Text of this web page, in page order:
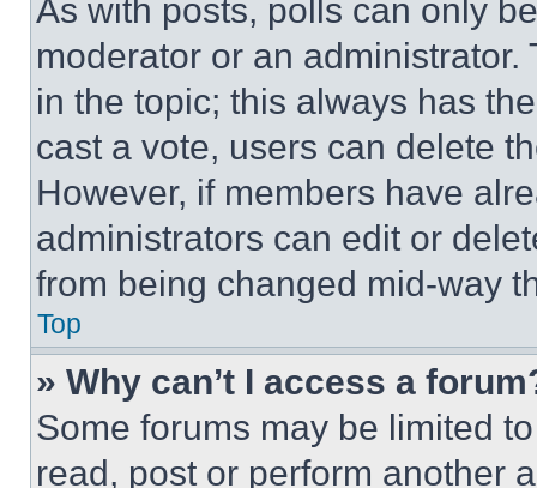
As with posts, polls can only
moderator or an
in the topic; this always has
cast a vote, users can delete
However, if members have
administrators can edit or
from being changed mid-way
Top
» Why can’t I access a
Some forums may be limited
read, post or perform another